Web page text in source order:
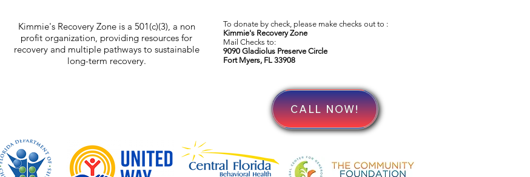
Kimmie's Recovery Zone is a 501(c)(3), a non
profit organization, providing resources for
recovery and multiple pathways to sustainable
long-term recovery.
To donate by check, please make checks out to :
Kimmie's Recovery Zone
Mail Checks to:
9090 Gladiolus Preserve Circle
Fort Myers, FL 33908
CALL NOW!